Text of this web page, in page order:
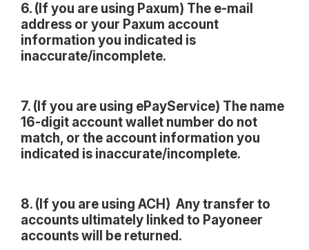
6. (If you are using Paxum) The e-mail
address or your Paxum account
information you indicated is
inaccurate/incomplete.
7. (If you are using ePayService) The name
16-digit account wallet number do not
match, or the account information you
indicated is inaccurate/incomplete.
8. (If you are using ACH) Any transfer to
accounts ultimately linked to Payoneer
accounts will be returned.